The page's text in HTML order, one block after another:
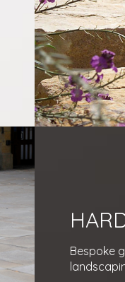
Bespoke